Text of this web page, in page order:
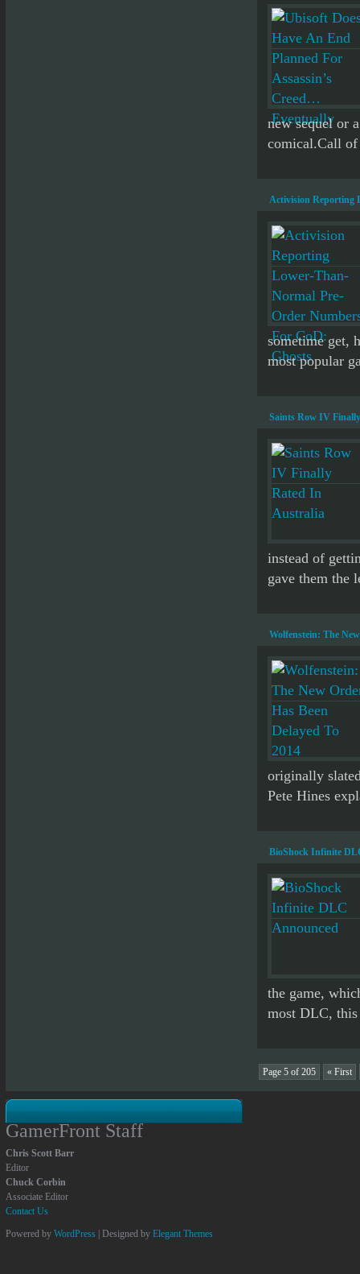
new sequel or
comical.Call of
Activision Reporting
sometime get,
most popular
Saints Row IV
instead of
gave them the
Wolfenstein: The
originally
Pete Hines
BioShock Infinite
the game,
most DLC,
Page 5 of 205 « First
GamerFront Staff
Chris Scott Barr
Editor
Chuck Corbin
Associate Editor
Contact Us
Powered by WordPress| Designed by Elegant Themes